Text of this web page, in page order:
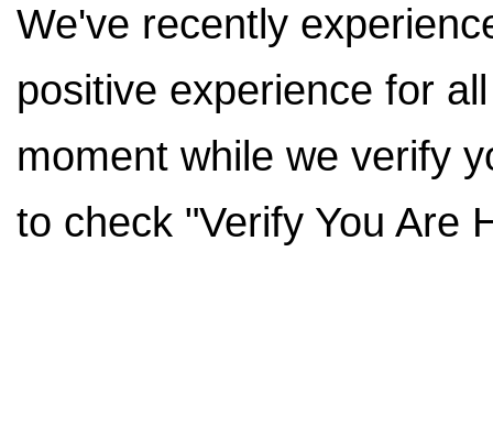
We've recently
positive experience for
moment while we verify
to check "Verify You Are